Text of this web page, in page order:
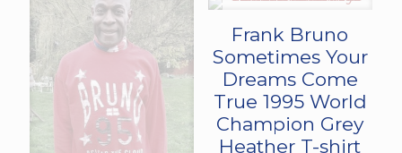
Frank Bruno
Sometimes Your
Dreams Come
True 1995 World
Champion Grey
Heather T-shirt